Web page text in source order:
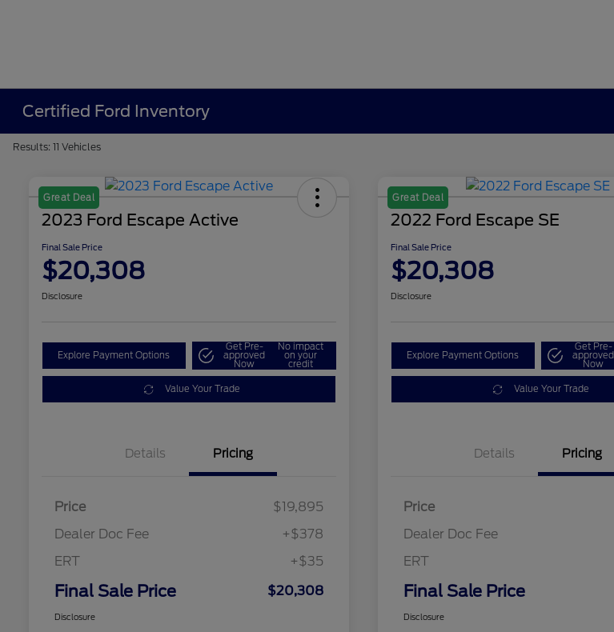
Certified Ford Inventory
Results: 11 Vehicles
Great Deal
2023 Ford Escape Active
Final Sale Price
$20,308
Disclosure
Explore Payment Options
Get Pre-
approved
Now
No impact
on your
credit
Value Your Trade
Details Pricing
Price
$19,895
Dealer Doc Fee
+$378
ERT
+$35
Final Sale Price $20,308
Disclosure
Great Deal
2022 Ford Escape SE
Final Sale Price
$20,308
Disclosure
Explore Payment Options
Get Pre-
approved
Now
Value Your Trade
Details Pricing
Price
Dealer Doc Fee
ERT
Final Sale Price
Disclosure